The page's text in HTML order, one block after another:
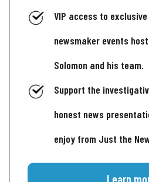
VIP access to
newsmaker events
Solomon and his team.
Support the
honest news
enjoy from Just the
Learn